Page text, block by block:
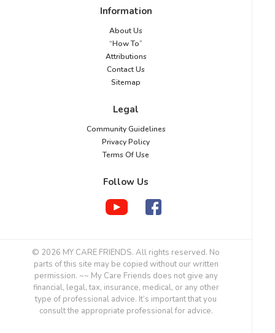
Information
About Us
“How To”
Attributions
Contact Us
Sitemap
Legal
Community Guidelines
Privacy Policy
Terms Of Use
Follow Us
© 2026 MY CARE FRIENDS. All rights reserved. No
parts of this site may be copied without our written
permission. ~~ My Care Friends does not give any
financial, legal, tax, insurance, medical, or any other
type of professional advice. It’s important that you
consult the appropriate professional for advice.